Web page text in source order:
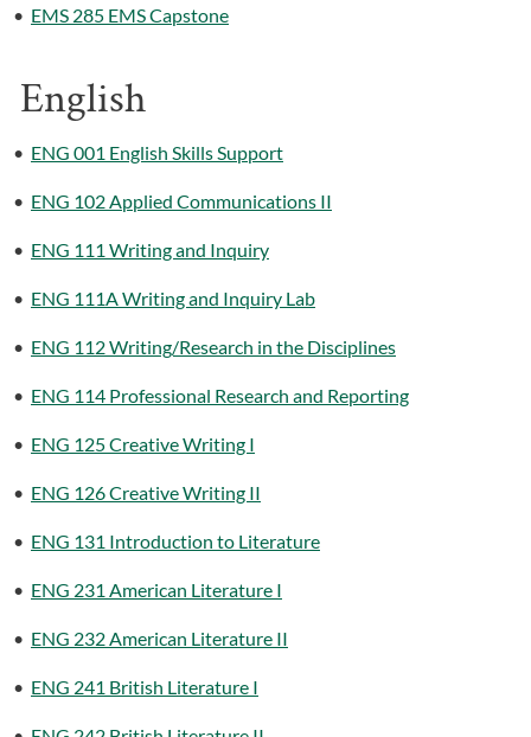
• EMS 285 EMS Capstone
English
• ENG 001 English Skills Support
• ENG 102 Applied Communications II
• ENG 111 Writing and Inquiry
• ENG 111A Writing and Inquiry Lab
• ENG 112 Writing/Research in the Disciplines
• ENG 114 Professional Research and Reporting
• ENG 125 Creative Writing I
• ENG 126 Creative Writing II
• ENG 131 Introduction to Literature
• ENG 231 American Literature I
• ENG 232 American Literature II
• ENG 241 British Literature I